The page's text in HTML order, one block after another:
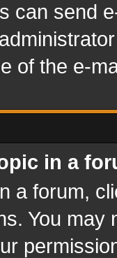
can send
of the e-
in a
a forum,
You